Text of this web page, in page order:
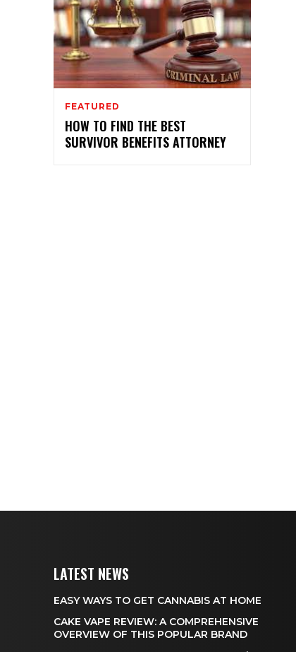
FEATURED
HOW TO FIND THE BEST
SURVIVOR BENEFITS ATTORNEY
LATEST NEWS
EASY WAYS TO GET CANNABIS AT HOME
CAKE VAPE REVIEW: A COMPREHENSIVE
OVERVIEW OF THIS POPULAR BRAND